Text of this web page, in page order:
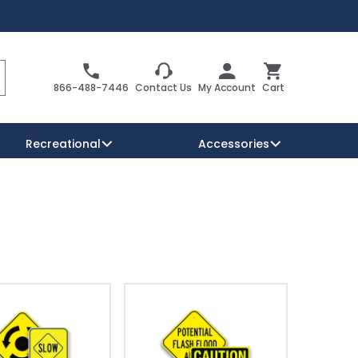
866-488-7446 Contact Us My Account
Cart
Cart
Recreational Accessories